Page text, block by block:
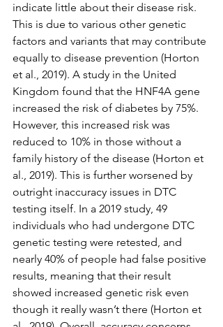
indicate little about their disease risk.
This is due to various other genetic
factors and variants that may contribute
equally to disease prevention (Horton
et al., 2019). A study in the United
Kingdom found that the HNF4A gene
increased the risk of diabetes by 75%.
However, this increased risk was
reduced to 10% in those without a
family history of the disease (Horton et
al., 2019). This is further worsened by
outright inaccuracy issues in DTC
testing itself. In a 2019 study, 49
individuals who had undergone DTC
genetic testing were retested, and
nearly 40% of people had false positive
results, meaning that their result
showed increased genetic risk even
though it really wasn’t there (Horton et